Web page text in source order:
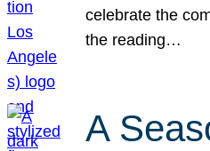
celebrate the
the reading…
A